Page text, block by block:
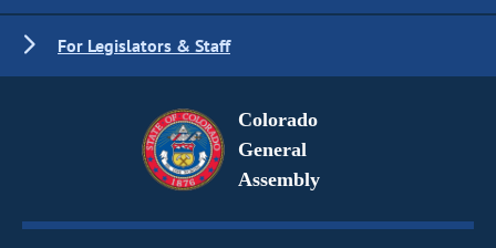
For Legislators & Staff
Colorado
General
Assembly